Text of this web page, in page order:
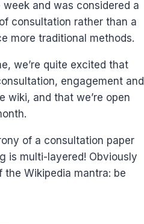
and was considered a
consultation rather than a
more traditional methods.
we’re quite excited that
engagement and
wiki, and that we’re open
of a consultation paper
is multi-layered! Obviously
the Wikipedia mantra: be